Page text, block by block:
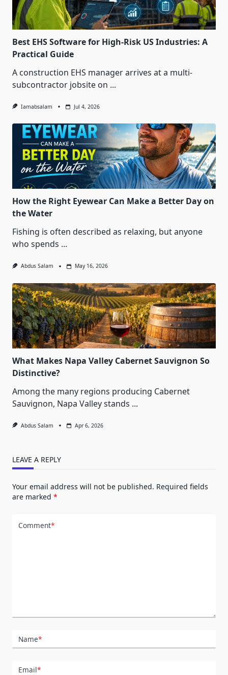
Best EHS Software for High-Risk US Industries: A
Practical Guide
A construction EHS manager arrives at a multi-
subcontractor jobsite on ...
Iamabsalam Jul 4, 2026
How the Right Eyewear Can Make a Better Day on
the Water
Fishing is often described as relaxing, but anyone
who spends ...
Abdus Salam May 16, 2026
What Makes Napa Valley Cabernet Sauvignon So
Distinctive?
Among the many regions producing Cabernet
Sauvignon, Napa Valley stands ...
Abdus Salam Apr 6, 2026
LEAVE A REPLY
Your email address will not be published. Required fields
are marked *
Comment*
Name*
Email*